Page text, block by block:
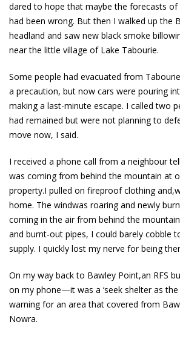
dared to hope that maybe the forecasts of
had been wrong. But then I walked up the
headland and saw new black smoke
near the little village of Lake Tabourie.
Some people had evacuated from
a precaution, but now cars were pouring
making a last-minute escape. I called two
had remained but were not planning to
move now, I said.
I received a phone call from a neighbour
was coming from behind the mountain at
property.I pulled on fireproof clothing
home. The windwas roaring and newly
coming in the air from behind the
and burnt-out pipes, I could barely cobble
supply. I quickly lost my nerve for being
On my way back to Bawley Point,an RFS
on my phone—it was a ‘seek shelter as the
warning for an area that covered from
Nowra.